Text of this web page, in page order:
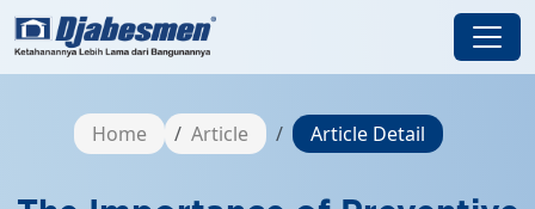
Home Article Article Detail